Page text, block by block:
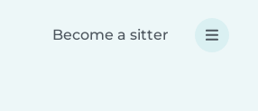
Become a sitter